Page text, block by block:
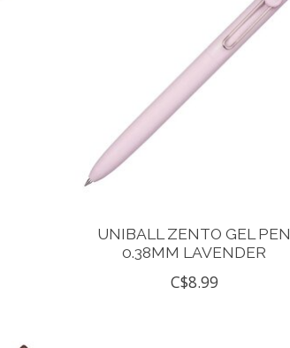
UNIBALL ZENTO GEL PEN
0.38MM LAVENDER
C$8.99